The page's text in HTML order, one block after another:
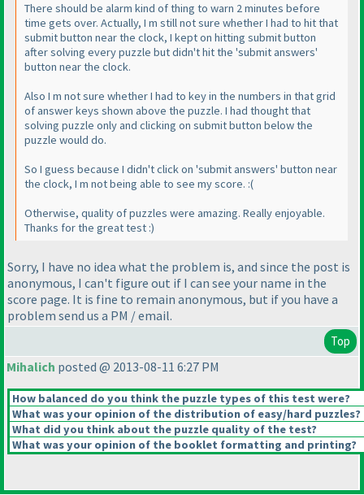
There should be alarm kind of thing to warn 2 minutes before
time gets over. Actually, I m still not sure whether I had to hit that
submit button near the clock, I kept on hitting submit button
after solving every puzzle but didn't hit the 'submit answers'
button near the clock.
Also I m not sure whether I had to key in the numbers in that grid
of answer keys shown above the puzzle. I had thought that
solving puzzle only and clicking on submit button below the
puzzle would do.
So I guess because I didn't click on 'submit answers' button near
the clock, I m not being able to see my score. :(
Otherwise, quality of puzzles were amazing. Really enjoyable.
Thanks for the great test :)
Sorry, I have no idea what the problem is, and since the post is
anonymous, I can't figure out if I can see your name in the
score page. It is fine to remain anonymous, but if you have a
problem send us a PM / email.
Top
Mihalich posted @ 2013-08-11 6:27 PM
How balanced do you think the puzzle types of this test were?
What was your opinion of the distribution of easy/hard puzzles?
What did you think about the puzzle quality of the test?
What was your opinion of the booklet formatting and printing?